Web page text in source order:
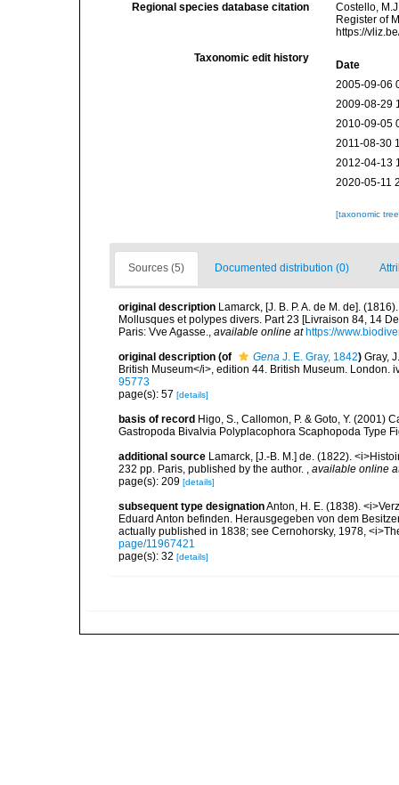
Regional species database citation
Costello,
Register of
https://
Taxonomic edit history
Date
2005-09-06
2009-08-29
2010-09-05
2011-08-30
2012-04-13
2020-05-11
[taxonomic
Sources (5) Documented distribution (0)
original description Lamarck, [J. B. P. A. de M. de].
Mollusques et polypes divers. Part 23 [Livraison 84, 14
Paris: Vve Agasse., available online at https://
original description (of Gena J. E. Gray, 1842) Gray,
British Museum</i>, edition 44. British Museum. London.
95773
page(s): 57 [details]
basis of record Higo, S., Callomon, P. & Goto, Y. (2001)
Gastropoda Bivalvia Polyplacophora Scaphopoda Type
additional source Lamarck, [J.-B. M.] de. (1822).
232 pp. Paris, published by the author. , available online
page(s): 209 [details]
subsequent type designationAnton, H. E. (1838).
Eduard Anton befinden. Herausgegeben von dem
actually published in 1838; see Cernohorsky, 1978,
page/11967421
page(s): 32 [details]